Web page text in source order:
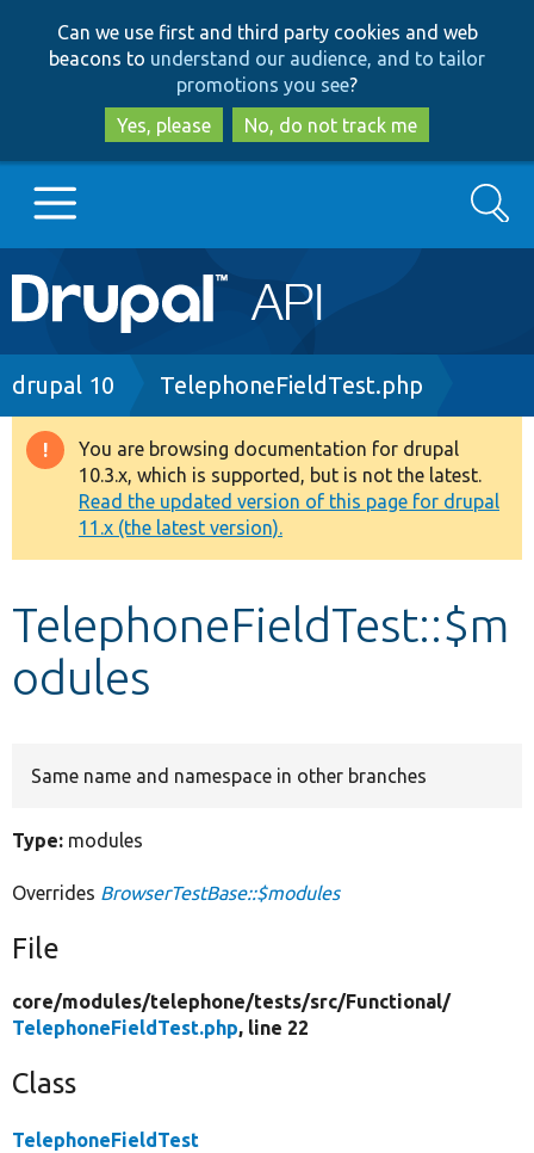
to
main
content
to
search
Can we use first and third party cookies and web
beacons to understand our audience, and to tailor
promotions you see?
Yes, please
No, do not track me
Main
navigation
Go to Drupal.org
Drupal 8+
Other projects
Develop for Drupal
Search
Breadcrumb
drupal 10 TelephoneFieldTest.php
Warning
message
You are browsing documentation for drupal
10.3.x, which is supported, but is not the latest.
Read the updated version of this page for drupal
11.x (the latest version).
TelephoneFieldTest::$m
odules
Same name and namespace in other branches
Type: modules
Overrides BrowserTestBase::$modules
File
core/modules/telephone/tests/src/Functional/
TelephoneFieldTest.php, line 22
Class
TelephoneFieldTest